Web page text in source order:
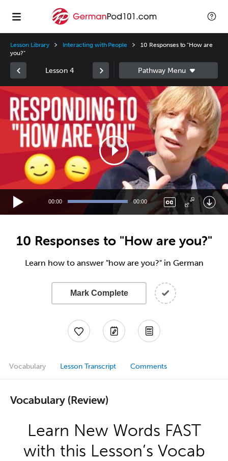
Lesson Library Interacting with People
10 Responses to "How are
you?"
Lesson 4
Video
Player
00:00 00:00
10 Responses to "How are you?"
Learn how to answer "how are you?" in German
Mark Complete
Vocabulary Lesson Transcript Comments
Vocabulary (Review)
Learn New Words FAST
with this Lesson’s Vocab